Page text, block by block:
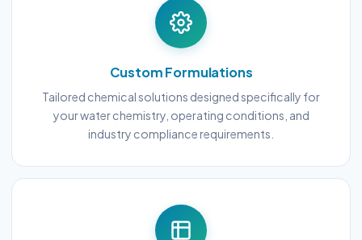
Custom Formulations
Tailored chemical solutions designed specifically for
your water chemistry, operating conditions, and
industry compliance requirements.